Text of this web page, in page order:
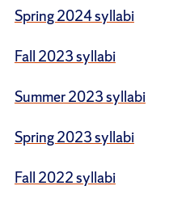
Spring 2024 syllabi
Fall 2023 syllabi
Summer 2023 syllabi
Spring 2023 syllabi
Fall 2022 syllabi